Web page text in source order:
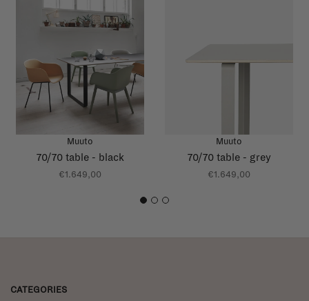
Muuto
70/70 table - black
€1.649,00
Muuto
70/70 table - grey
€1.649,00
1 2 3
CATEGORIES